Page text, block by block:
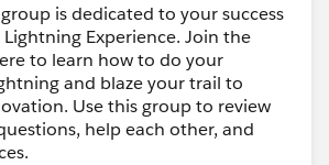
is dedicated to your success
Experience. Join the
to learn how to do your
and blaze your trail to
Use this group to review
help each other, and